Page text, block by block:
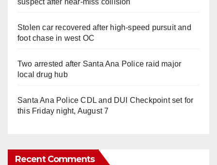
Stolen car recovered after high-speed pursuit and
foot chase in west OC
Two arrested after Santa Ana Police raid major
local drug hub
Santa Ana Police CDL and DUI Checkpoint set for
this Friday night, August 7
Recent Comments